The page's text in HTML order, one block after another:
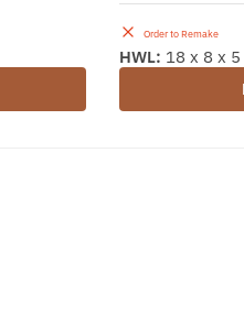
Order to Remake
HWL: 18 x 8 x